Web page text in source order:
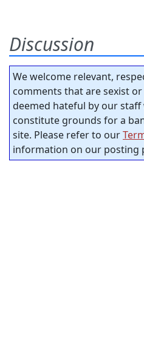
Discussion
We welcome relevant,
comments that are sexist
deemed hateful by our staff
constitute grounds for a
site. Please refer to our
information on our posting